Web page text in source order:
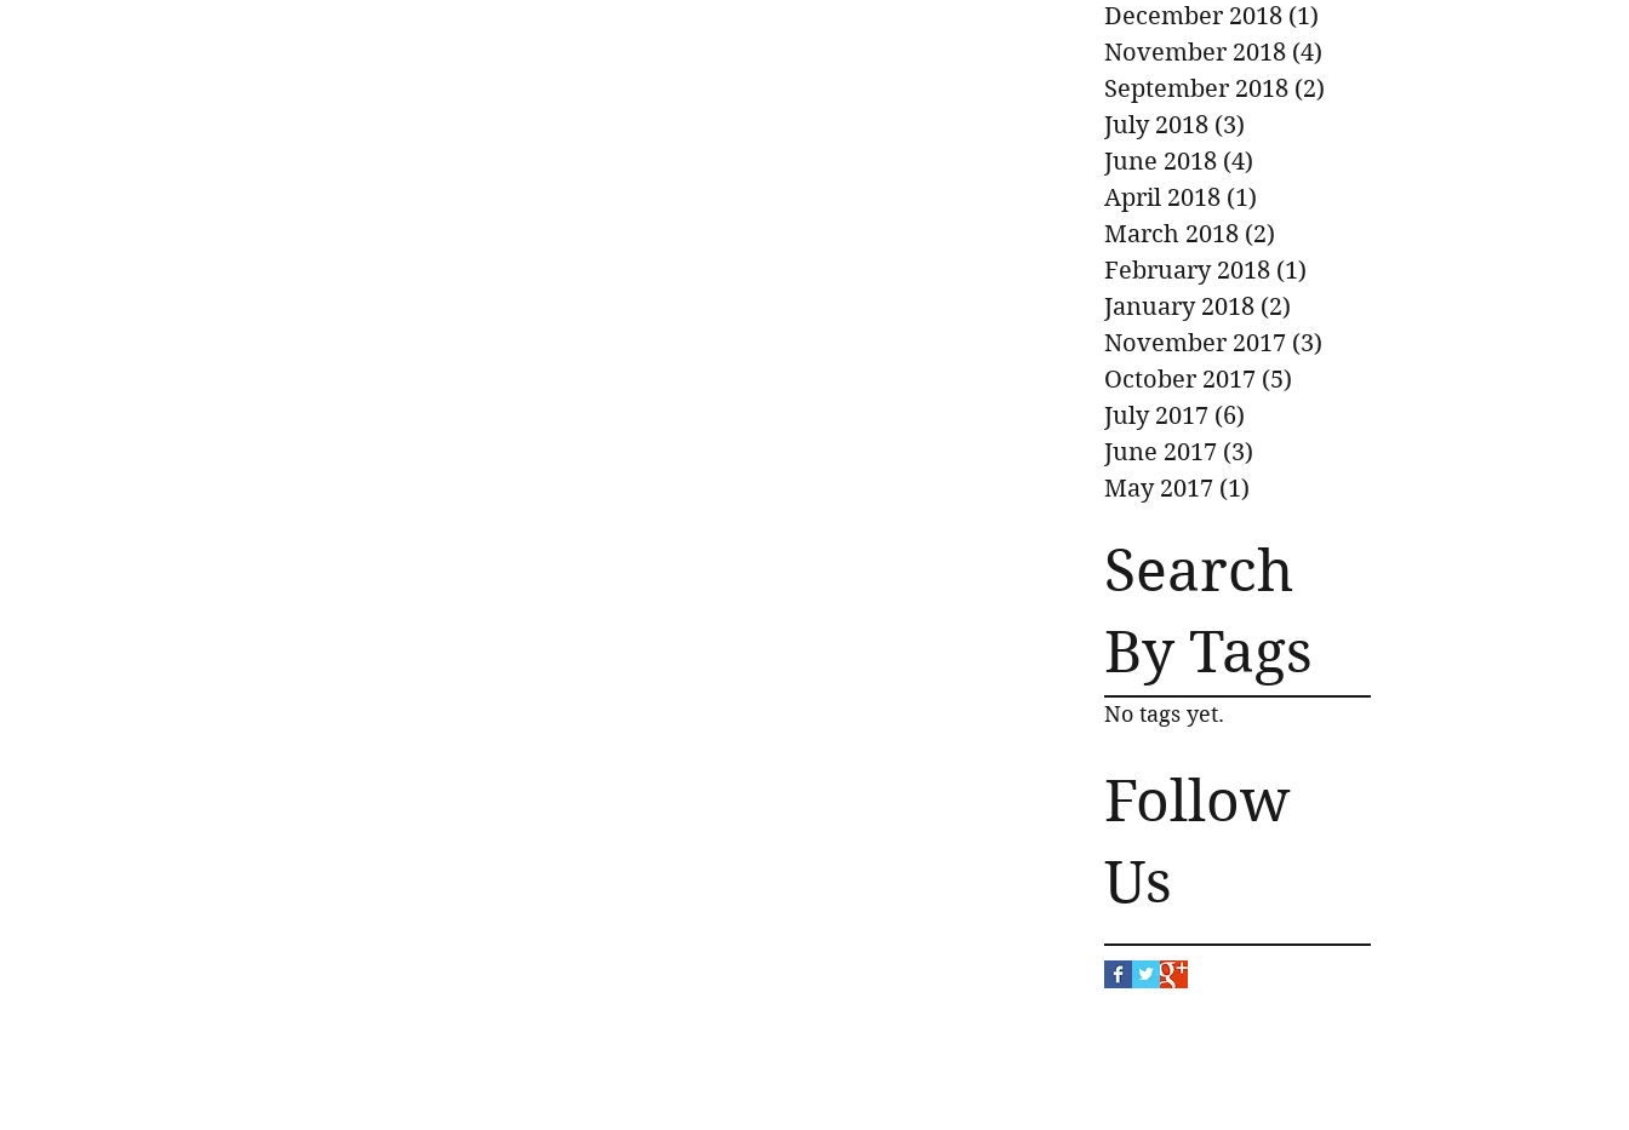
December 2018 (1)
November 2018 (4)
September 2018 (2)
July 2018 (3)
June 2018 (4)
April 2018 (1)
March 2018 (2)
February 2018 (1)
January 2018 (2)
November 2017 (3)
October 2017 (5)
July 2017 (6)
June 2017 (3)
May 2017 (1)
Search
By Tags
No tags yet.
Follow
Us